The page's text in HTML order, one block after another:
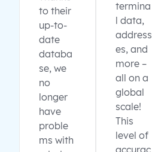
to their
up-to-
date
databa
se, we
no
longer
have
proble
ms with
termina
l data,
address
es, and
more –
all on a
global
scale!
This
level of
accurac